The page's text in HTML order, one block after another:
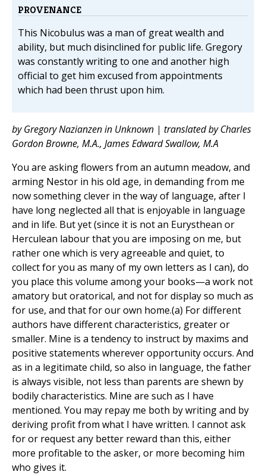
PROVENANCE
This Nicobulus was a man of great wealth and
ability, but much disinclined for public life. Gregory
was constantly writing to one and another high
official to get him excused from appointments
which had been thrust upon him.
by Gregory Nazianzen in Unknown | translated by Charles
Gordon Browne, M.A., James Edward Swallow, M.A
You are asking flowers from an autumn meadow, and
arming Nestor in his old age, in demanding from me
now something clever in the way of language, after I
have long neglected all that is enjoyable in language
and in life. But yet (since it is not an Eurysthean or
Herculean labour that you are imposing on me, but
rather one which is very agreeable and quiet, to
collect for you as many of my own letters as I can), do
you place this volume among your books—a work not
amatory but oratorical, and not for display so much as
for use, and that for our own home.(a) For different
authors have different characteristics, greater or
smaller. Mine is a tendency to instruct by maxims and
positive statements wherever opportunity occurs. And
as in a legitimate child, so also in language, the father
is always visible, not less than parents are shewn by
bodily characteristics. Mine are such as I have
mentioned. You may repay me both by writing and by
deriving profit from what I have written. I cannot ask
for or request any better reward than this, either
more profitable to the asker, or more becoming him
who gives it.